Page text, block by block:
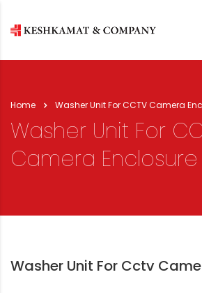
Home Washer Unit For CCTV Camera
Washer Unit For
Camera Enclosure
Washer Unit For Cctv